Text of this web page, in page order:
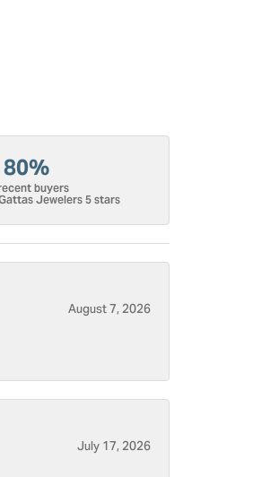
80%
buyers
Jewelers 5 stars
August 7, 2026
July 17, 2026